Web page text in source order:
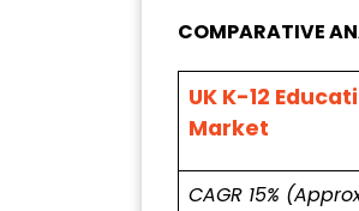
COMPARATIVE
UK K-12
Market
CAGR 15%